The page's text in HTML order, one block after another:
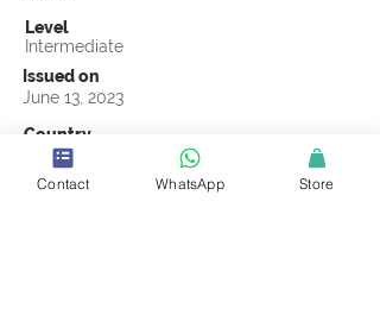
Level
Intermediate
Issued on
June 13, 2023
Country
United Kingdom
Validity
Contact WhatsApp Store